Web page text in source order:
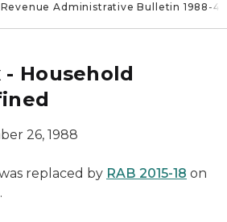
Revenue Administrative Bulletin 1988-46
- Household
26, 1988
replaced by RAB 2015-18 on